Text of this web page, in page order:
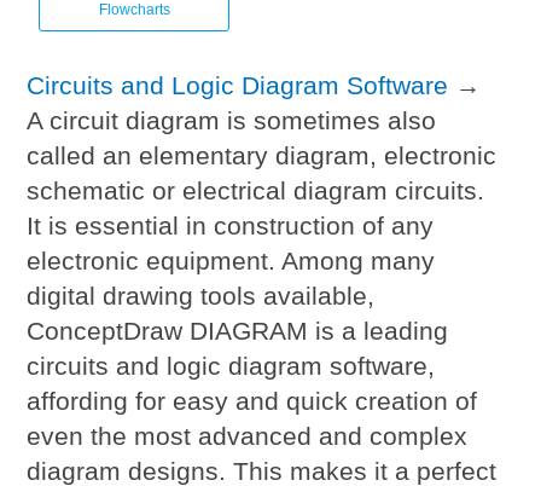
Flowcharts
Circuits and Logic Diagram Software →
A circuit diagram is sometimes also
called an elementary diagram, electronic
schematic or electrical diagram circuits.
It is essential in construction of any
electronic equipment. Among many
digital drawing tools available,
ConceptDraw DIAGRAM is a leading
circuits and logic diagram software,
affording for easy and quick creation of
even the most advanced and complex
diagram designs. This makes it a perfect